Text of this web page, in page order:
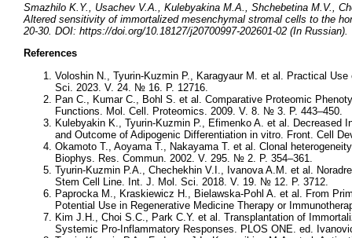
Smazhilo K.Y., Usachev V.A., Kulebyakina M.A., Shchebetina M.V.,
Altered sensitivity of immortalized mesenchymal stromal cells to the
20-30. DOI: https://doi.org/10.18127/j20700997-202601-02 (In Russian).
References
Voloshin N., Tyurin-Kuzmin P., Karagyaur M. et al. Practical
Sci. 2023. V. 24. № 16. P. 12716.
Pan C., Kumar C., Bohl S. et al. Comparative Proteomic
Functions. Mol. Cell. Proteomics. 2009. V. 8. № 3. P. 443–450.
Kulebyakin K., Tyurin-Kuzmin P., Efimenko A. et al.
and Outcome of Adipogenic Differentiation in vitro. Front. Cell
Okamoto T., Aoyama T., Nakayama T. et al. Clonal
Biophys. Res. Commun. 2002. V. 295. № 2. P. 354–361.
Tyurin-Kuzmin P.A., Chechekhin V.I., Ivanova A.M. et al.
Stem Cell Line. Int. J. Mol. Sci. 2018. V. 19. № 12. P. 3712.
Paprocka M., Kraskiewicz H., Bielawska-Pohl A. et al. From
Potential Use in Regenerative Medicine Therapy or
Kim J.H., Choi S.C., Park C.Y. et al. Transplantation of
Systemic Pro-Inflammatory Responses. PLOS ONE. ed.